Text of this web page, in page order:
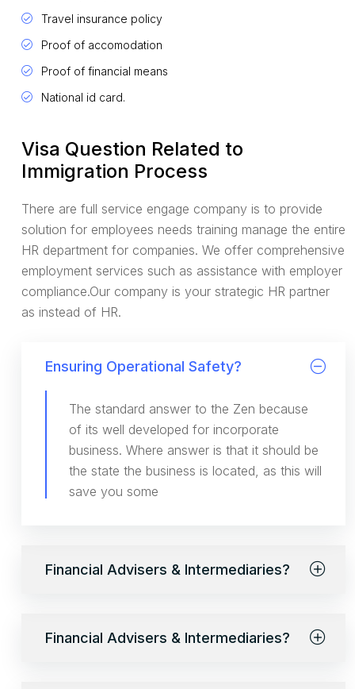
Travel insurance policy
Proof of accomodation
Proof of financial means
National id card.
Visa Question Related to
Immigration Process
There are full service engage company is to provide
solution for employees needs training manage the entire
HR department for companies. We offer comprehensive
employment services such as assistance with employer
compliance.Our company is your strategic HR partner
as instead of HR.
Ensuring Operational Safety?
The standard answer to the Zen because
of its well developed for incorporate
business. Where answer is that it should be
the state the business is located, as this will
save you some
Financial Advisers & Intermediaries?
Financial Advisers & Intermediaries?